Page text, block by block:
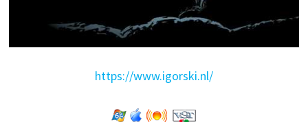
https://www.igorski.nl/